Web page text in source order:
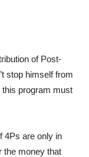
of Post-
stop himself from
program must
4Ps are only in
the money that